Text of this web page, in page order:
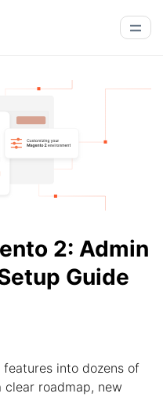
2: Admin
Guide
into dozens of
clear roadmap, new